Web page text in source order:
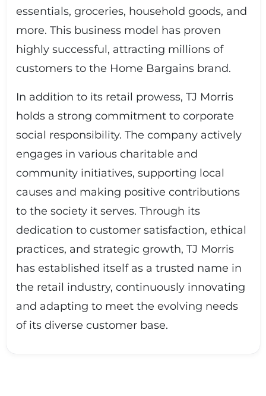
essentials, groceries, household goods, and
more. This business model has proven
highly successful, attracting millions of
customers to the Home Bargains brand.
In addition to its retail prowess, TJ Morris
holds a strong commitment to corporate
social responsibility. The company actively
engages in various charitable and
community initiatives, supporting local
causes and making positive contributions
to the society it serves. Through its
dedication to customer satisfaction, ethical
practices, and strategic growth, TJ Morris
has established itself as a trusted name in
the retail industry, continuously innovating
and adapting to meet the evolving needs
of its diverse customer base.